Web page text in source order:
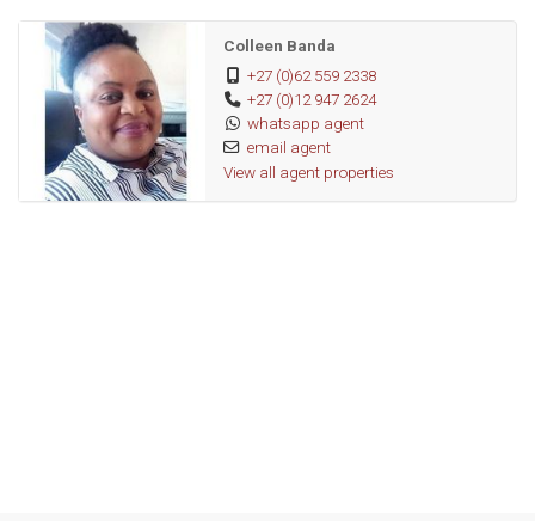
Colleen Banda
+27 (0)62 559 2338
+27 (0)12 947 2624
whatsapp agent
email agent
View all agent properties